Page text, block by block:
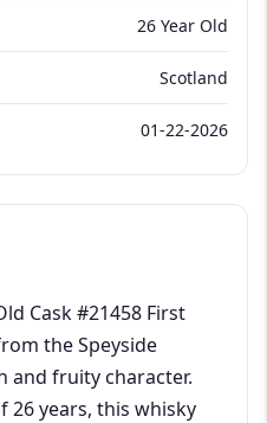
26 Year Old
Scotland
01-22-2026
Cask #21458 First
the Speyside
and fruity character.
26 years, this whisky